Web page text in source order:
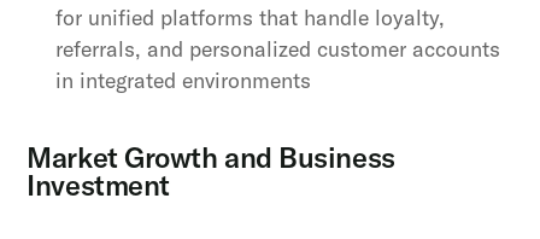
for unified platforms that handle loyalty,
referrals, and personalized customer accounts
in integrated environments
Market Growth and Business
Investment